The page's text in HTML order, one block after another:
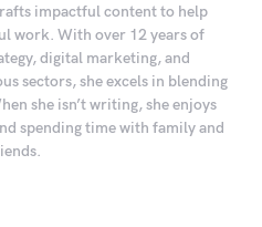
impactful content to help
work. With over 12 years of
digital marketing, and
sectors, she excels in blending
she isn’t writing, she enjoys
spending time with family and